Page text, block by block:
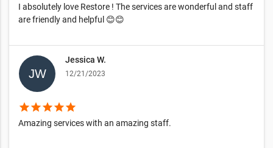
I absolutely love Restore ! The services are wonderful and staff
are friendly and helpful 😊😊
Jessica W.
12/21/2023
starstarstarstarstar
Amazing services with an amazing staff.